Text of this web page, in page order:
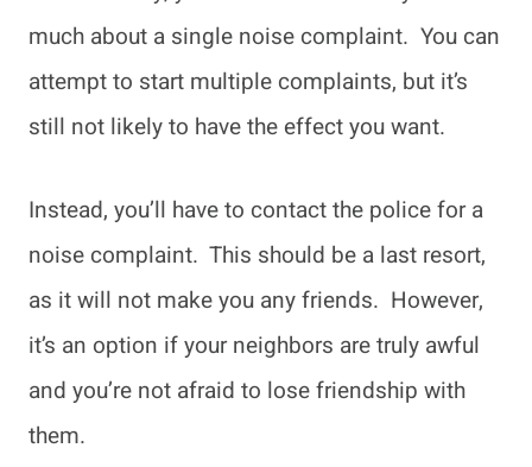
much about a single noise complaint. You can
attempt to start multiple complaints, but it’s
still not likely to have the effect you want.
Instead, you’ll have to contact the police for a
noise complaint. This should be a last resort,
as it will not make you any friends. However,
it’s an option if your neighbors are truly awful
and you’re not afraid to lose friendship with
them.